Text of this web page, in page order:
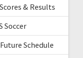
& Results
Soccer
Schedule